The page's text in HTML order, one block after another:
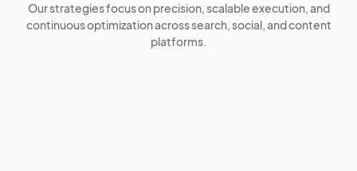
Our strategies focus on precision, scalable execution, and
continuous optimization across search, social, and content
platforms.